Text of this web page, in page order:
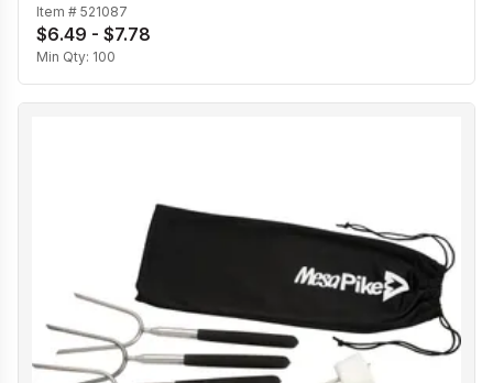
Item # 521087
$6.49 - $7.78
Min Qty: 100